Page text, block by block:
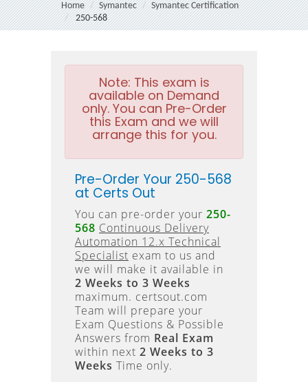
Home Symantec
Symantec Certification
250-568
Note: This exam is
available on Demand
only. You can Pre-Order
this Exam and we will
arrange this for you.
Pre-Order Your 250-568
at Certs Out
You can pre-order your 250-
568 Continuous Delivery
Automation 12.x Technical
Specialist exam to us and
we will make it available in
2 Weeks to 3 Weeks
maximum. certsout.com
Team will prepare your
Exam Questions & Possible
Answers from Real Exam
within next 2 Weeks to 3
Weeks Time only.